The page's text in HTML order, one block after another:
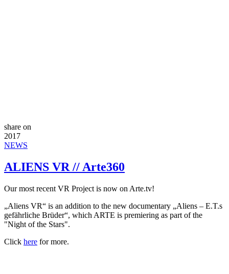
share on
2017
NEWS
ALIENS VR // Arte360
Our most recent VR Project is now on Arte.tv!
„Aliens VR“ is an addition to the new documentary „Aliens – E.T.s
gefährliche Brüder“, which ARTE is premiering as part of the
"Night of the Stars".
Click here for more.